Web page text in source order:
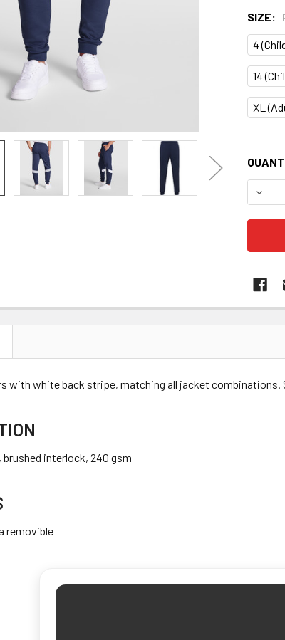
SIZE:
4
14
XL
with white back stripe, matching all jacket combinations.
brushed interlock, 240 gsm
removible